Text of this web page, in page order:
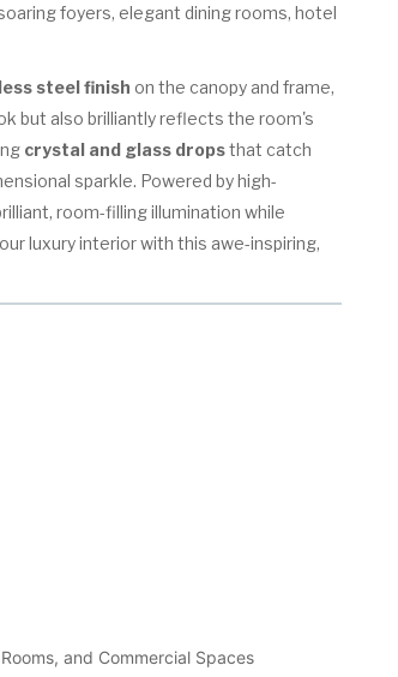
foyers, elegant dining rooms, hotel
steel finish on the canopy and frame,
but also brilliantly reflects the room's
crystal and glass dropsthat catch
sparkle. Powered by high-
room-filling illumination while
luxury interior with this awe-inspiring,
and Commercial Spaces